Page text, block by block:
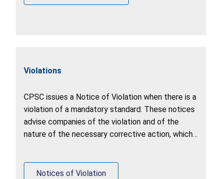
Violations
CPSC issues a Notice of Violation when there is a
violation of a mandatory standard. These notices
advise companies of the violation and of the
nature of the necessary corrective action, which
Notices of Violation